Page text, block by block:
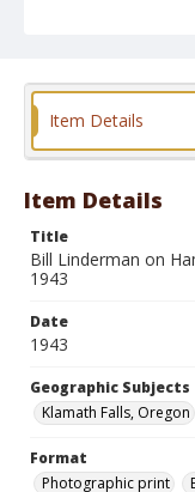
Geographic
Klamath Falls,
Format
Photographic print
Item Details
Item Details
Title
Bill Linderman on
1943
Date
1943
Geographic Subjects
Klamath Falls, Oregon
Format
Photographic print